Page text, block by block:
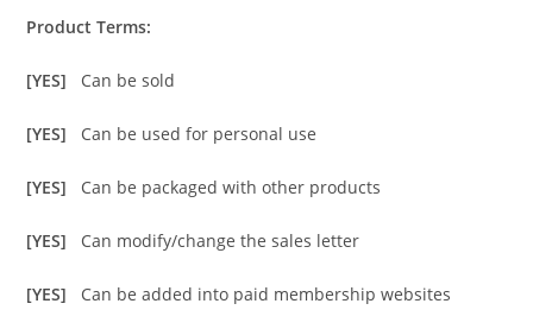
Product Terms:
[YES] Can be sold
[YES] Can be used for personal use
[YES] Can be packaged with other products
[YES] Can modify/change the sales letter
[YES] Can be added into paid membership websites